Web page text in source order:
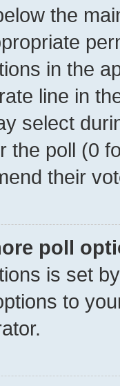
the
in the
line in
select
the poll (0
their
poll
is set
to